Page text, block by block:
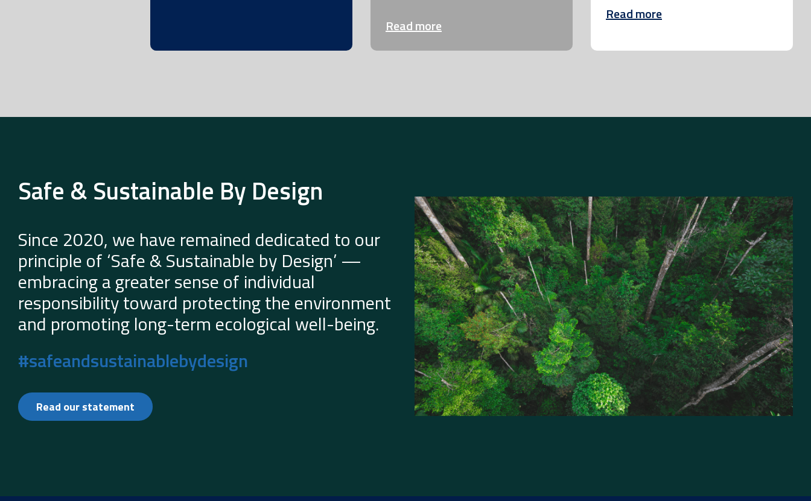
Read more
Read more
Safe & Sustainable By Design
Since 2020, we have remained dedicated to our
principle of ‘Safe & Sustainable by Design’ —
embracing a greater sense of individual
responsibility toward protecting the environment
and promoting long-term ecological well-being.
#safeandsustainablebydesign
Read our statement